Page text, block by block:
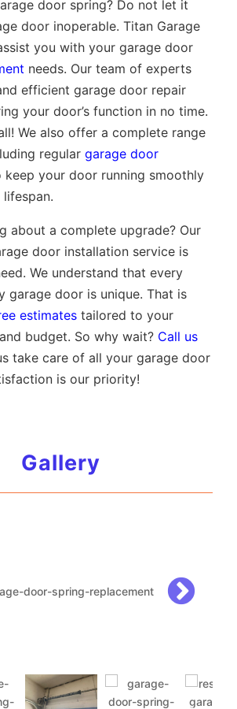
door spring? Do not let it
door inoperable. Titan Garage
you with your garage door
needs. Our team of experts
efficient garage door repair
your door’s function in no time.
We also offer a complete range
regulargarage door
keep your door running smoothly
about a complete upgrade? Our
door installation service is
We understand that every
garage door is unique. That is
estimates tailored to your
budget. So why wait? Call us
take care of all your garage door
is our priority!
Gallery